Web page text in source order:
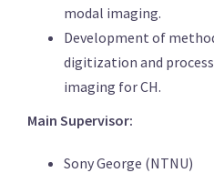
modal imaging.
Development of
digitization and
imaging for CH.
Main Supervisor:
Sony George (NTNU)